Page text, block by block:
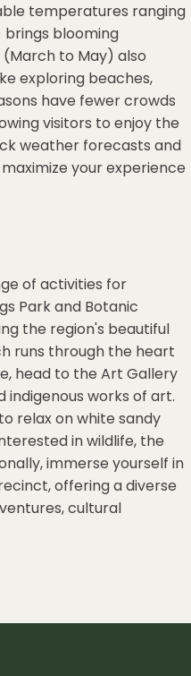
temperatures ranging
brings blooming
to May) also
exploring beaches,
have fewer crowds
visitors to enjoy the
weather forecasts and
your experience
of activities for
Park and Botanic
the region's beautiful
runs through the heart
head to the Art Gallery
works of art.
relax on white sandy
in wildlife, the
immerse yourself in
offering a diverse
cultural